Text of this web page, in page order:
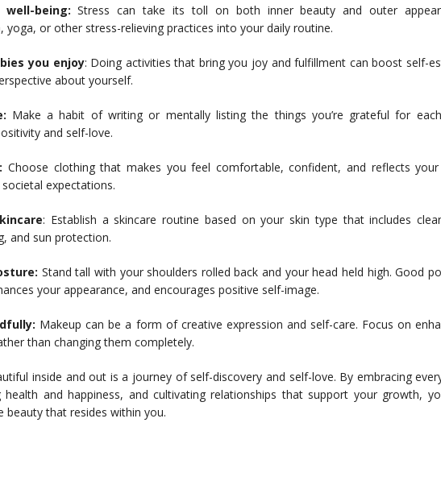
being: Stress can take its toll on both inner beauty and outer
yoga, or other stress-relieving practices into your daily routine.
you enjoy: Doing activities that bring you joy and fulfillment can boost self-
about yourself.
Make a habit of writing or mentally listing the things you’re grateful for
and self-love.
Choose clothing that makes you feel comfortable, confident, and reflects
expectations.
: Establish a skincare routine based on your skin type that includes
and sun protection.
Stand tall with your shoulders rolled back and your head held high. Good
your appearance, and encourages positive self-image.
Makeup can be a form of creative expression and self-care. Focus on
than changing them completely.
inside and out is a journey of self-discovery and self-love. By embracing
and happiness, and cultivating relationships that support your growth,
beauty that resides within you.